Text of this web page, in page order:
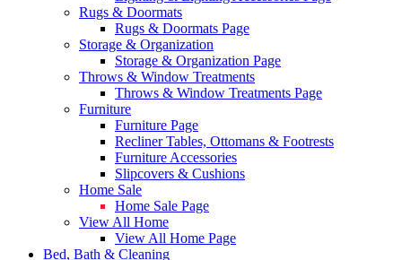
Rugs & Doormats
Rugs & Doormats Page
Storage & Organization
Storage & Organization Page
Throws & Window Treatments
Throws & Window Treatments Page
Furniture
Furniture Page
Recliner Tables, Ottomans & Footrests
Furniture Accessories
Slipcovers & Cushions
Home Sale
Home Sale Page
View All Home
View All Home Page
Bed, Bath & Cleaning